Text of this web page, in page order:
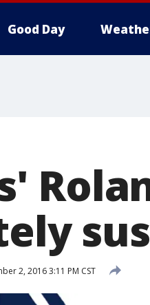
Good Day
2, 2016 3:11 PM CST